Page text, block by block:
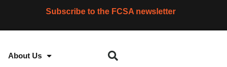
Subscribe to the FCSA newsletter
About Us